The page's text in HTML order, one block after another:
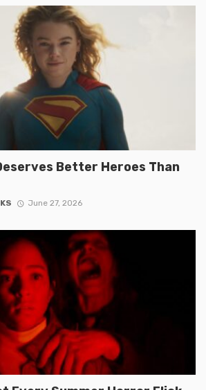
Better Heroes Than
June 27, 2026